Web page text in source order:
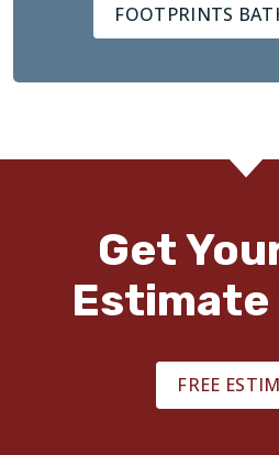
FOOTPRINTS
Get
Estimate
FREE